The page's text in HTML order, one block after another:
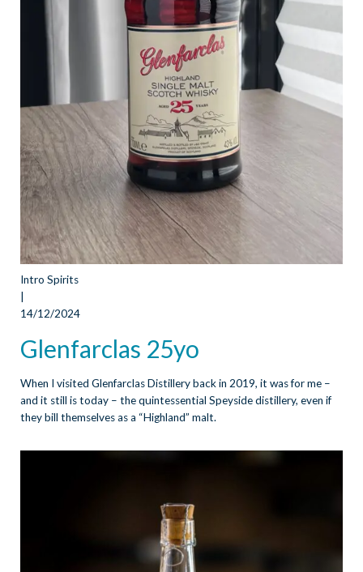
Intro Spirits
14/12/2024
Glenfarclas 25yo
When I visited Glenfarclas Distillery back in 2019, it was for me –
and it still is today – the quintessential Speyside distillery, even if
they bill themselves as a “Highland” malt.